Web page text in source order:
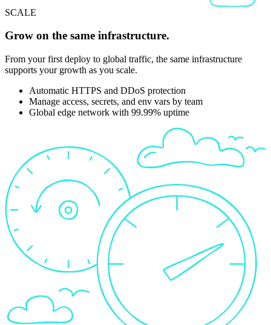
SCALE
Grow on the same infrastructure.
From your first deploy to global traffic, the same infrastructure
supports your growth as you scale.
Automatic HTTPS and DDoS protection
Manage access, secrets, and env vars by team
Global edge network with 99.99% uptime